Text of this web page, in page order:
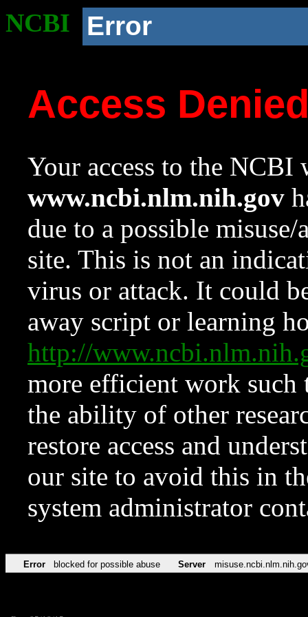
NCBI Error
Access
Your access to the NCBI
www.ncbi.nlm.nih.gov
due to a possible
site. This is not an
virus or attack. It could
away script or learning
http://
more efficient work such
the ability of other
restore access and
our site to avoid this in
system administrator
Error blocked for possible abuse Server